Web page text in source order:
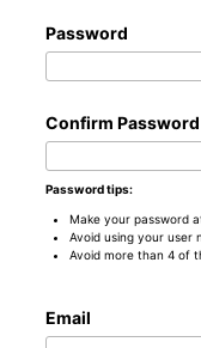
Password
Confirm Password
Password tips:
Make your password
Avoid using your user
Avoid more than 4 of
Email